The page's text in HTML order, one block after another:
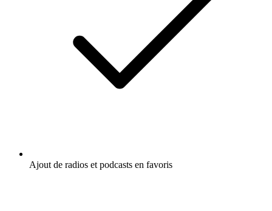
Ajout de radios et podcasts en favoris